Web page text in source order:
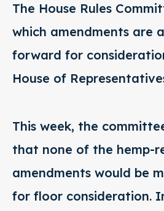
The House Rules
which amendments are
forward for
House of
This week, the
that none of the hemp-
amendments would be
for floor consideration.